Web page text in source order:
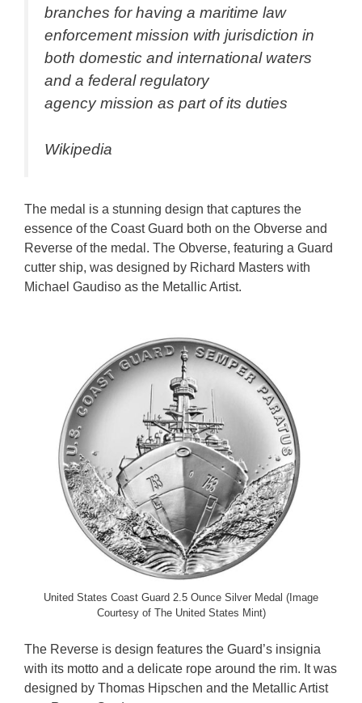
branches for having a maritime law
enforcement mission with jurisdiction in
both domestic and international waters
and a federal regulatory
agency mission as part of its duties
Wikipedia
The medal is a stunning design that captures the
essence of the Coast Guard both on the Obverse and
Reverse of the medal. The Obverse, featuring a Guard
cutter ship, was designed by Richard Masters with
Michael Gaudiso as the Metallic Artist.
United States Coast Guard 2.5 Ounce Silver Medal (Image
Courtesy of The United States Mint)
The Reverse is design features the Guard’s insignia
with its motto and a delicate rope around the rim. It was
designed by Thomas Hipschen and the Metallic Artist